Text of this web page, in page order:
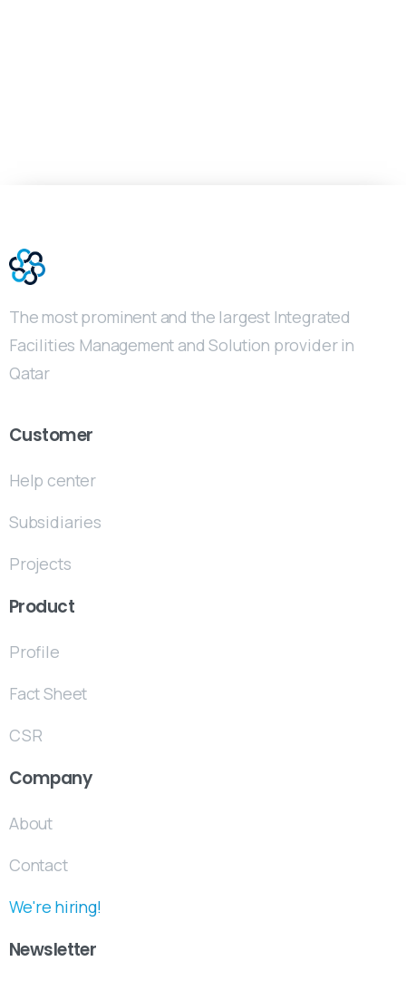
The most prominent and the largest Integrated
Facilities Management and Solution provider in
Qatar
Customer
Help center
Subsidiaries
Projects
Product
Profile
Fact Sheet
CSR
Company
About
Contact
We're hiring!
Newsletter